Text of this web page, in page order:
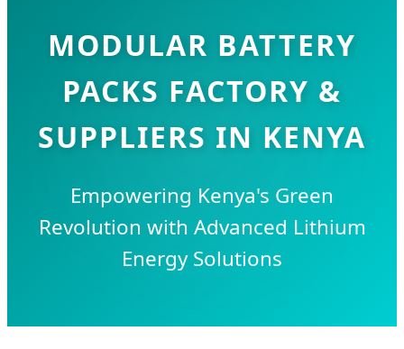
MODULAR BATTERY
PACKS FACTORY &
SUPPLIERS IN KENYA
Empowering Kenya's Green
Revolution with Advanced Lithium
Energy Solutions